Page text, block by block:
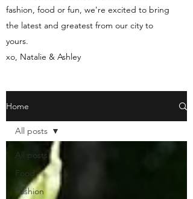
Home
All posts
Food
Fashion
All posts
fashion, food or fun, we're excited to bring
the latest and greatest from our city to
yours.
xo, Natalie & Ashley